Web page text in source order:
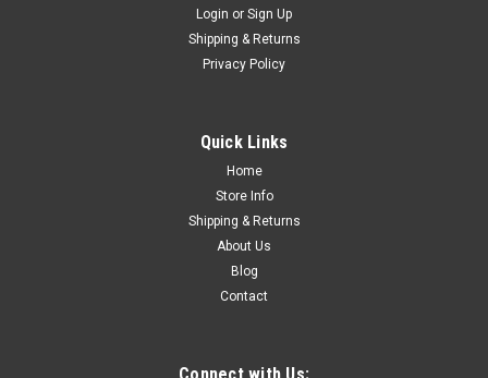
1984 2nd-1989 Chevy/GMC Truck Dome Lamp
ADD TO CART
Login or Sign Up
Shipping & Returns
Privacy Policy
Quick Links
Home
Store Info
Shipping & Returns
About Us
Blog
Contact